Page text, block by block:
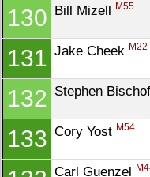
130 Bill Mizell M55
131 Jake Cheek M22
132 Stephen
133 Cory Yost M54
Carl Guenzel